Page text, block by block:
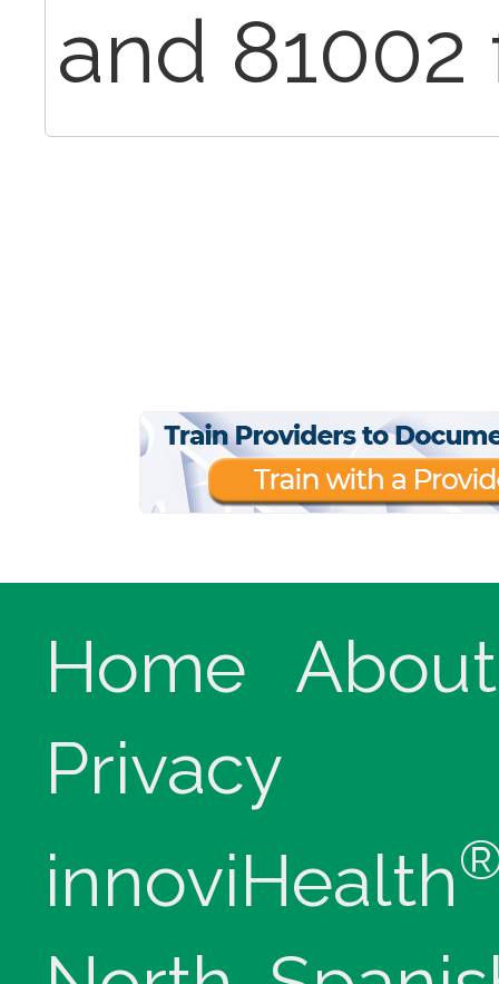
and 81002
Home
About
Privacy
innoviHealth